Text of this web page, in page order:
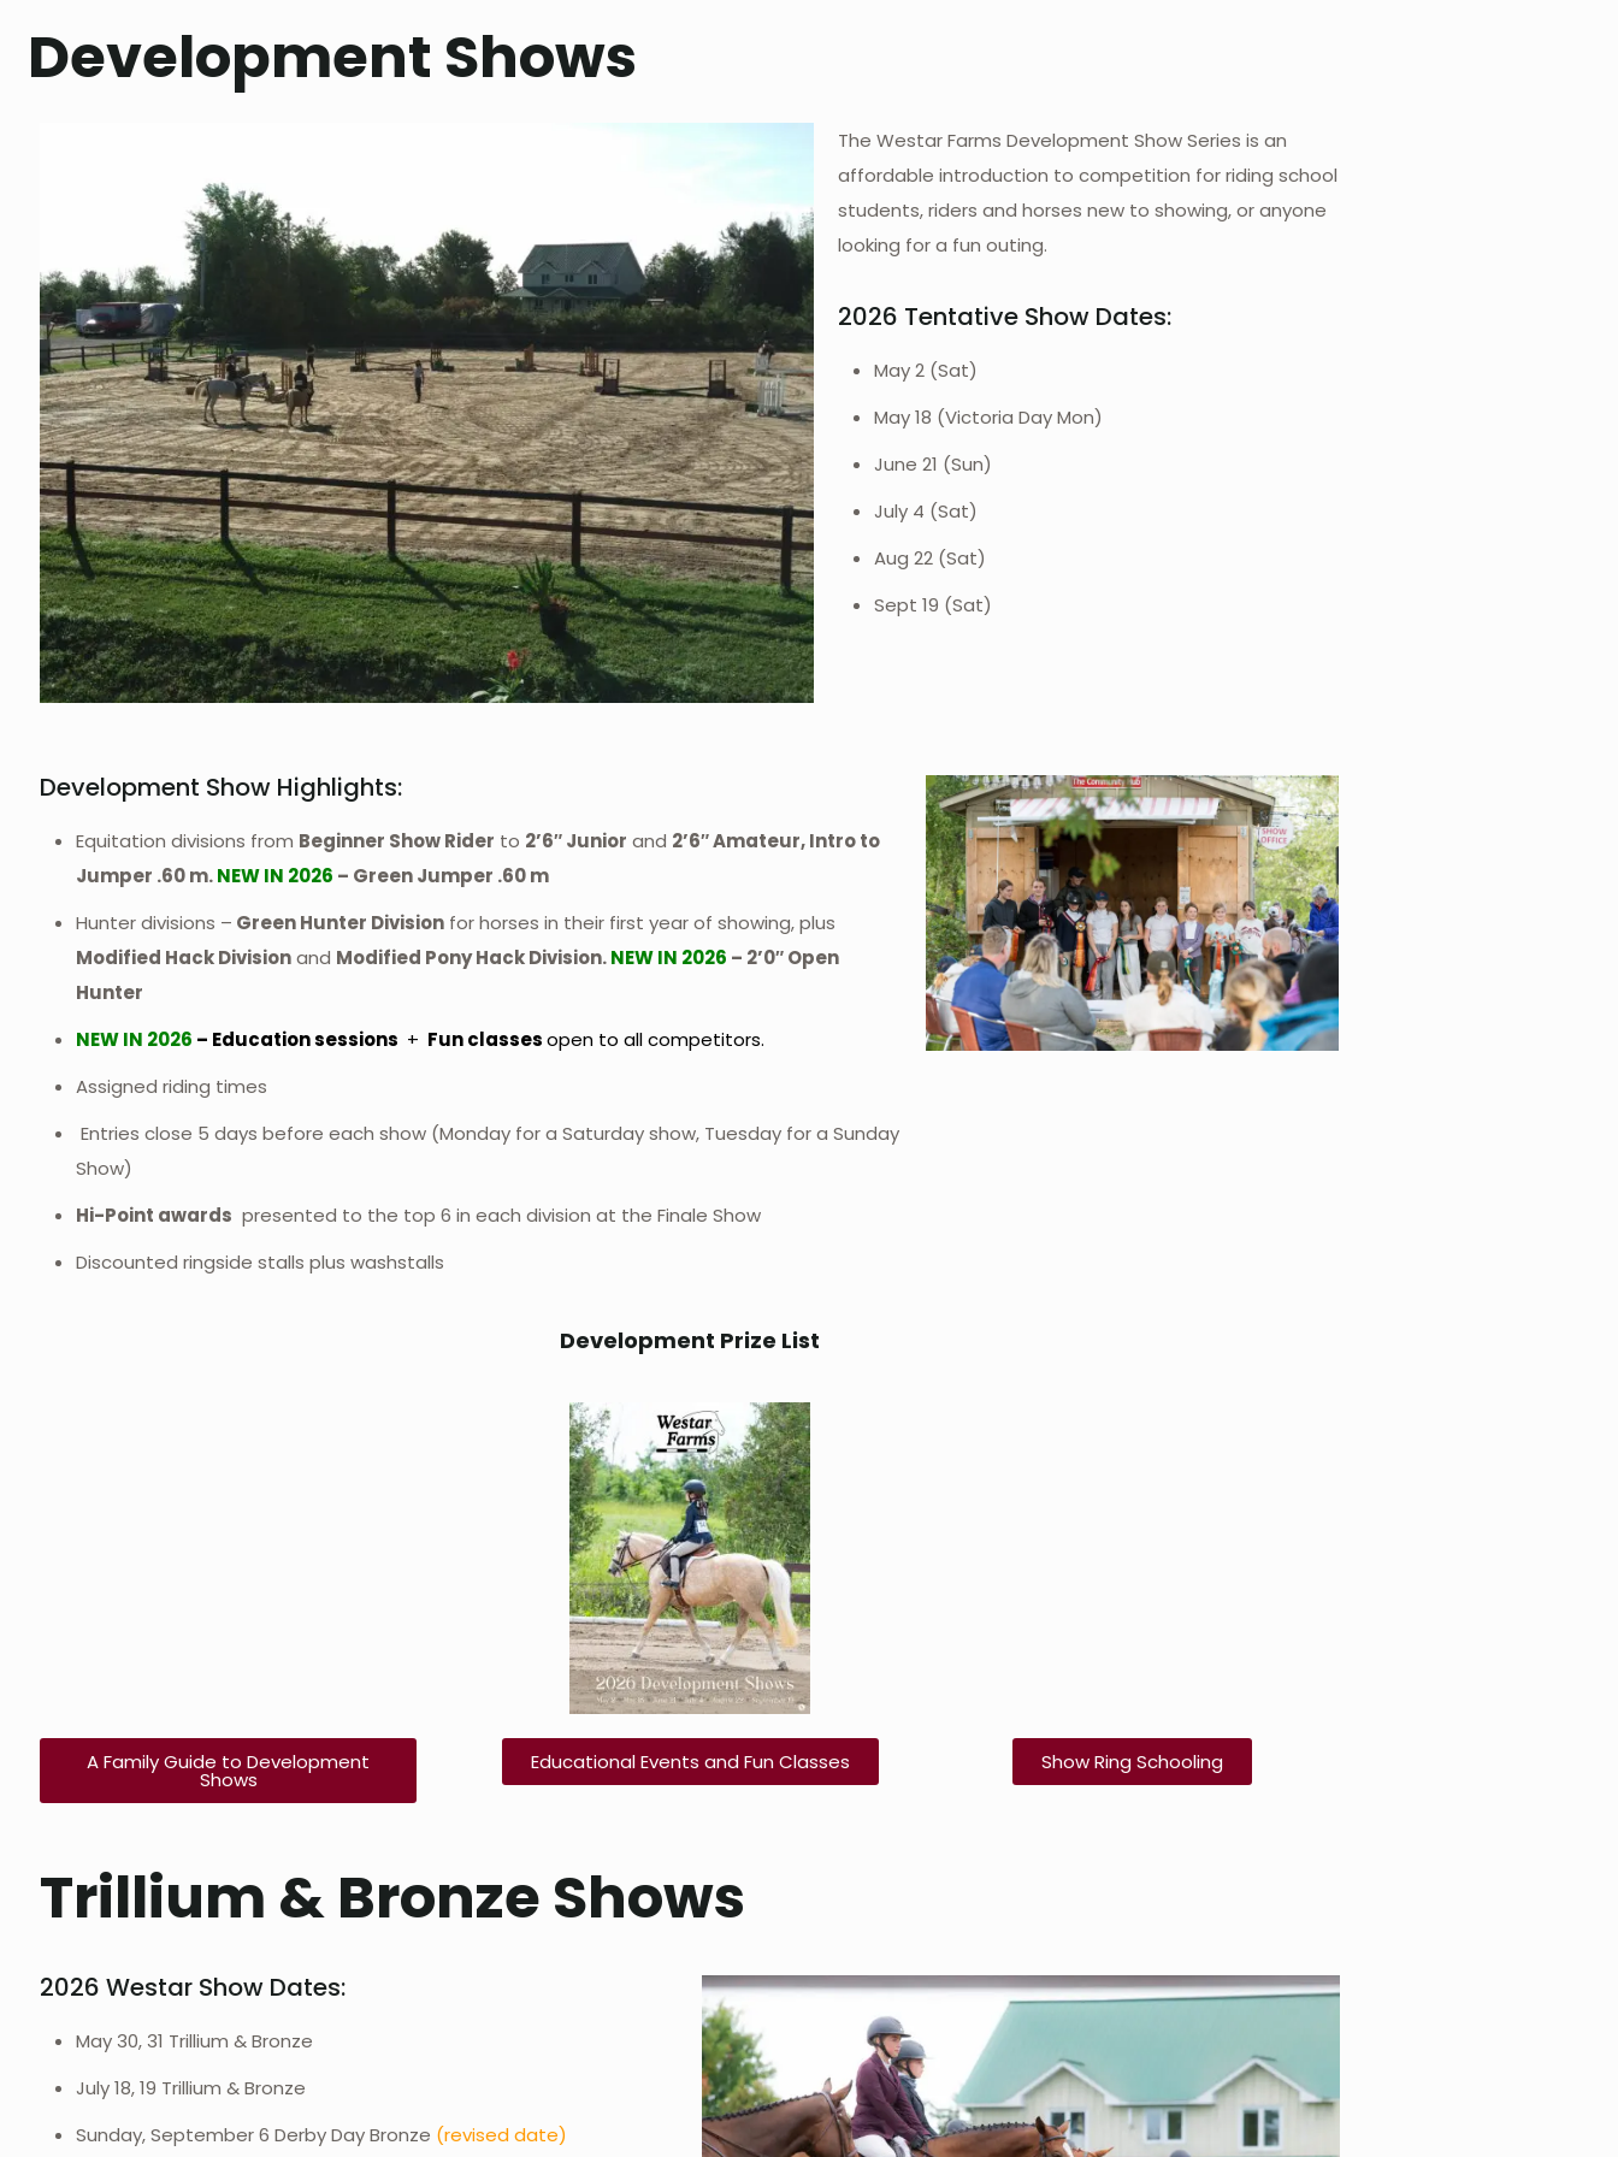
Development Shows
The Westar Farms Development Show Series is an
affordable introduction to competition for riding school
students, riders and horses new to showing, or anyone
looking for a fun outing.
2026 Tentative Show Dates:
May 2 (Sat)
May 18 (Victoria Day Mon)
June 21 (Sun)
July 4 (Sat)
Aug 22 (Sat)
Sept 19 (Sat)
Development Show Highlights:
Equitation divisions from Beginner Show Rider to 2’6″ Junior and 2’6″ Amateur, Intro to
Jumper .60 m.NEW IN 2026 – Green Jumper .60 m
Hunter divisions – Green Hunter Division for horses in their first year of showing, plus
Modified Hack Divisionand Modified Pony Hack Division.NEW IN 2026 – 2’0″ Open
Hunter
NEW IN 2026 – Education sessions + Fun classesopen to all competitors.
Assigned riding times
Entries close 5 days before each show (Monday for a Saturday show, Tuesday for a Sunday
Show)
Hi-Point awards presented to the top 6 in each division at the Finale Show
Discounted ringside stalls plus washstalls
Development Prize List
A Family Guide to Development
Shows
Educational Events and Fun Classes Show Ring Schooling
Trillium & Bronze Shows
2026 Westar Show Dates:
May 30, 31 Trillium & Bronze
July 18, 19 Trillium & Bronze
Sunday, September 6 Derby Day Bronze (revised date)